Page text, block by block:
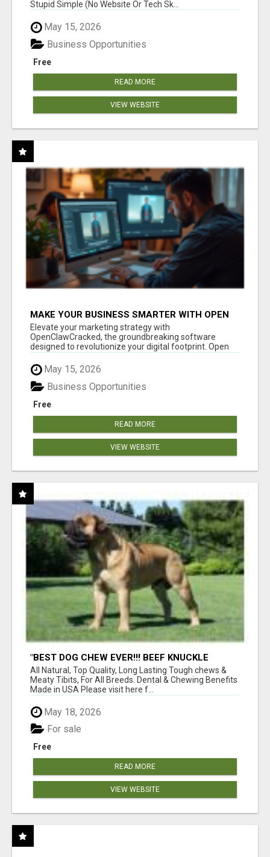
Stupid Simple (No Website Or Tech Sk...
May 15, 2026
Free
Business Opportunities
READ MORE
VIEW WEBSITE
MAKE YOUR BUSINESS SMARTER WITH OPEN
CLAW AI!
Elevate your marketing strategy with
OpenClawCracked, the groundbreaking software
designed to revolutionize your digital footprint. Open
May 15, 2026
Free
Business Opportunities
READ MORE
VIEW WEBSITE
"BEST DOG CHEW EVER!!! BEEF KNUCKLE
BONES!"
All Natural, Top Quality, Long Lasting Tough chews &
Meaty Tibits, For All Breeds. Dental & Chewing Benefits
Made in USA Please visit here f...
May 18, 2026
Free
For sale
READ MORE
VIEW WEBSITE